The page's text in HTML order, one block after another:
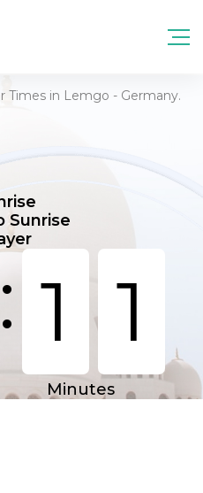
Times in Lemgo - Germany.
Sunrise
1 1
Minutes